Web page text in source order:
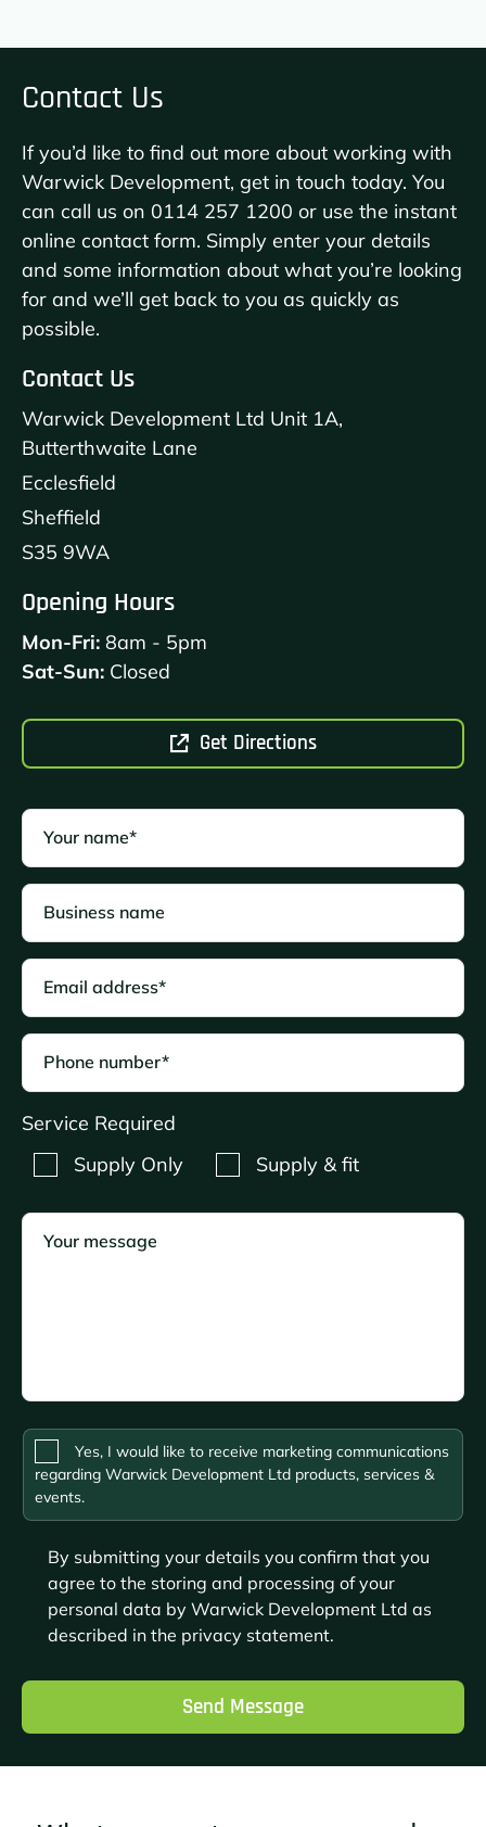
Contact Us
If you’d like to find out more about working with
Warwick Development, get in touch today. You
can call us on 0114 257 1200 or use the instant
online contact form. Simply enter your details
and some information about what you’re looking
for and we’ll get back to you as quickly as
possible.
Contact Us
Warwick Development Ltd Unit 1A,
Butterthwaite Lane
Ecclesfield
Sheffield
S35 9WA
Opening Hours
Mon-Fri: 8am - 5pm
Sat-Sun: Closed
Get Directions
Your name*
Business name
Email address*
Phone number*
Service Required
Supply Only
Supply & fit
Your message
Please
leave
this
field
empty.
Yes, I would like to receive marketing communications
regarding Warwick Development Ltd products, services &
events.
By submitting your details you confirm that you
agree to the storing and processing of your
personal data by Warwick Development Ltd as
described in the privacy statement.